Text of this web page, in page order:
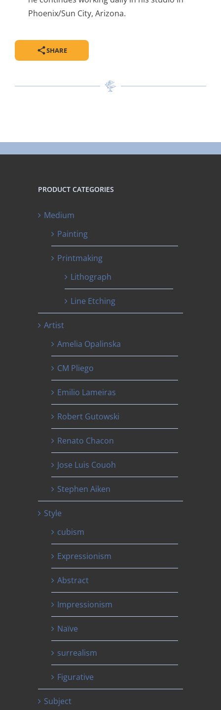
Phoenix/Sun City, Arizona.
SHARE
PRODUCT CATEGORIES
Medium
Painting
Printmaking
Lithograph
Line Etching
Artist
Amelia Opalinska
CM Pliego
Emilio Lameiras
Robert Gutowski
Renato Chacon
Jose Luis Couoh
Stephen Aiken
Style
cubism
Expressionism
Abstract
Impressionism
Naïve
surrealism
Figurative
Subject